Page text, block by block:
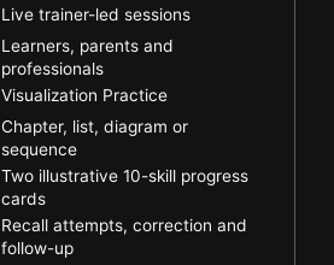
Live trainer-led sessions.
Learners, parents and
professionals.
Visualization Practice.
Chapter, list, diagram or
sequence.
Two illustrative 10-skill progress
cards.
Recall attempts, correction and
follow-up.